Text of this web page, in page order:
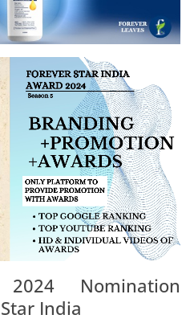
Nomination
India